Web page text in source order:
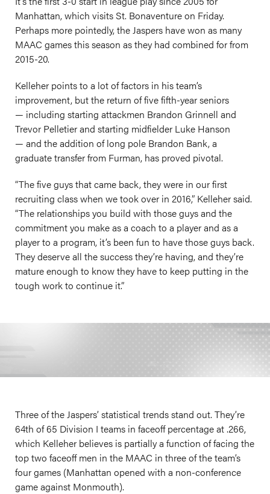
Manhattan, which visits St. Bonaventure on Friday.
Perhaps more pointedly, the Jaspers have won as many
MAAC games this season as they had combined for from
2015-20.
Kelleher points to a lot of factors in his team’s
improvement, but the return of five fifth-year seniors
— including starting attackmen Brandon Grinnell and
Trevor Pelletier and starting midfielder Luke Hanson
— and the addition of long pole Brandon Bank, a
graduate transfer from Furman, has proved pivotal.
“The five guys that came back, they were in our first
recruiting class when we took over in 2016,” Kelleher said.
“The relationships you build with those guys and the
commitment you make as a coach to a player and as a
player to a program, it’s been fun to have those guys back.
They deserve all the success they’re having, and they’re
mature enough to know they have to keep putting in the
tough work to continue it.”
Three of the Jaspers’ statistical trends stand out. They’re
64th of 65 Division I teams in faceoff percentage at .266,
which Kelleher believes is partially a function of facing the
top two faceoff men in the MAAC in three of the team’s
four games (Manhattan opened with a non-conference
game against Monmouth).